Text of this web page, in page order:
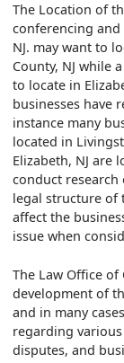
The Location of
conferencing
NJ. may want to
County, NJ while
to locate in
businesses have
instance many
located in
Elizabeth, NJ are
conduct
legal structure of
affect the
issue when
The Law Office of
development of
and in many
regarding
disputes, and